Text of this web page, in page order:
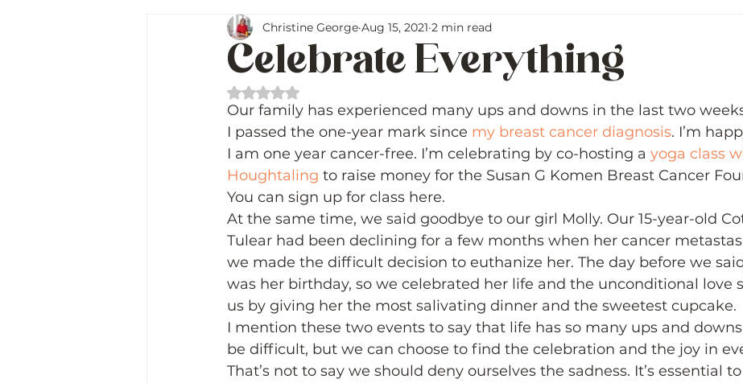
Celebrate Everything
Christine George Aug 15, 2021 2 min read
Rated NaN out of 5 stars.
Our family has experienced many ups and downs in the last two
I passed the one-year mark since my breast cancer diagnosis. I’m
I am one year cancer-free. I’m celebrating by co-hosting a yoga class
Houghtaling to raise money for the Susan G Komen Breast Cancer
You can sign up for class here.
At the same time, we said goodbye to our girl Molly. Our 15-year-old
Tulear had been declining for a few months when her cancer
we made the difficult decision to euthanize her. The day before we
was her birthday, so we celebrated her life and the unconditional love
us by giving her the most salivating dinner and the sweetest cupcake.
I mention these two events to say that life has so many ups and
be difficult, but we can choose to find the celebration and the joy in
That’s not to say we should deny ourselves the sadness. It’s essential